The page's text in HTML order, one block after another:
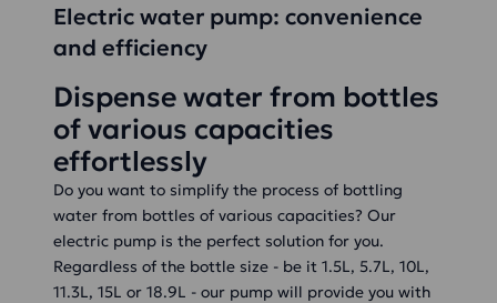
Electric water pump: convenience
and efficiency
Dispense water from bottles
of various capacities
effortlessly
Do you want to simplify the process of bottling
water from bottles of various capacities? Our
electric pump is the perfect solution for you.
Regardless of the bottle size - be it 1.5L, 5.7L, 10L,
11.3L, 15L or 18.9L - our pump will provide you with